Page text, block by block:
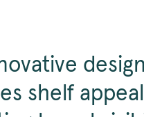
shelf